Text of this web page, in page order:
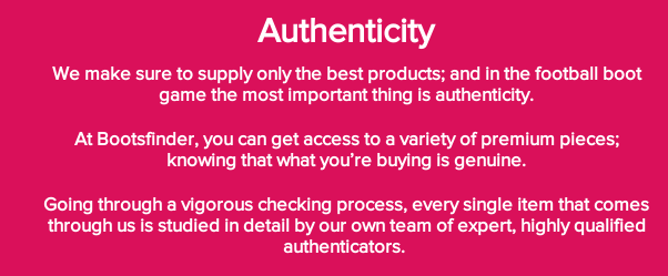
Authenticity
We make sure to supply only the best products; and in the football boot
game the most important thing is authenticity.
At Bootsfinder, you can get access to a variety of premium pieces;
knowing that what you’re buying is genuine.
Going through a vigorous checking process, every single item that comes
through us is studied in detail by our own team of expert, highly qualified
authenticators.